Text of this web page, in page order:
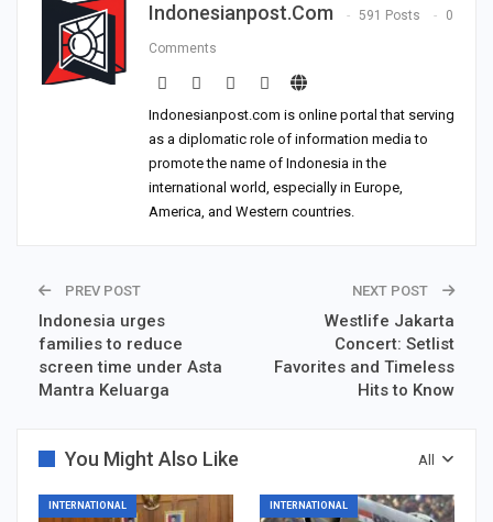
Indonesianpost.com 591 Posts 0
Comments
Indonesianpost.com is online portal that serving
as a diplomatic role of information media to
promote the name of Indonesia in the
international world, especially in Europe,
America, and Western countries.
PREV POST
Indonesia urges
families to reduce
screen time under Asta
Mantra Keluarga
NEXT POST
Westlife Jakarta
Concert: Setlist
Favorites and Timeless
Hits to Know
All
You Might Also Like
INTERNATIONAL INTERNATIONAL